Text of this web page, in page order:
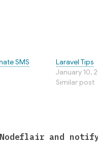
SMS
Laravel Tips
January 10,
Similar post
and